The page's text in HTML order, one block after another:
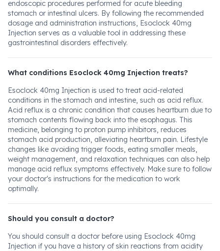
endoscopic procedures performed for acute bleeding
stomach or intestinal ulcers. By following the recommended
dosage and administration instructions, Esoclock 40mg
Injection serves as a valuable tool in addressing these
gastrointestinal disorders effectively.
What conditions Esoclock 40mg Injection treats?
Esoclock 40mg Injection is used to treat acid-related
conditions in the stomach and intestine, such as acid reflux.
Acid reflux is a chronic condition that causes heartburn due to
stomach contents flowing back into the esophagus. This
medicine, belonging to proton pump inhibitors, reduces
stomach acid production, alleviating heartburn pain. Lifestyle
changes like avoiding trigger foods, eating smaller meals,
weight management, and relaxation techniques can also help
manage acid reflux symptoms effectively. Make sure to follow
your doctor's instructions for the medication to work
optimally.
Should you consult a doctor?
You should consult a doctor before using Esoclock 40mg
Injection if you have a history of skin reactions from acidity